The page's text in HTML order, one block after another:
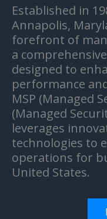
Established in
Annapolis,
forefront of
a
designed to
performance
MSP (Managed
(Managed
leverages
technologies to
operations for
United States.